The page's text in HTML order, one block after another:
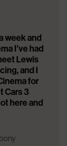
week and
I've had
Lewis
and I
for
Cars 3
here and